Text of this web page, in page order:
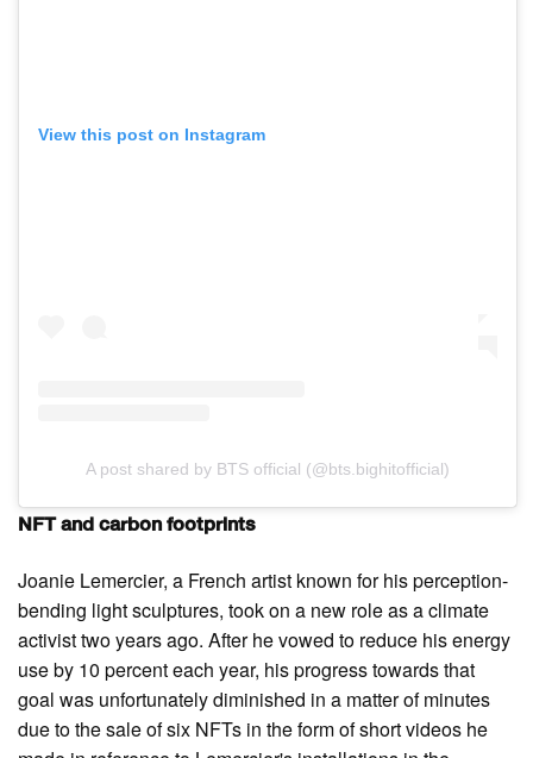
View this post on Instagram
A post shared by BTS official (@bts.bighitofficial)
NFT and carbon footprints
Joanie Lemercier, a French artist known for his perception-
bending light sculptures, took on a new role as a climate
activist two years ago. After he vowed to reduce his energy
use by 10 percent each year, his progress towards that
goal was unfortunately diminished in a matter of minutes
due to the sale of six NFTs in the form of short videos he